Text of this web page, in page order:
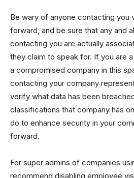
Be wary of anyone contacting you
forward, and be sure that any and
contacting you are actually
they claim to speak for. If you are
a compromised company in this
contacting your company
verify what data has been
classifications that company has
do to enhance security in your
forward.
For super admins of companies
recommend disabling employee